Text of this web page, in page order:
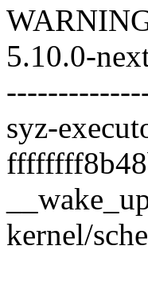
5.10.0-
syz-
kernel/